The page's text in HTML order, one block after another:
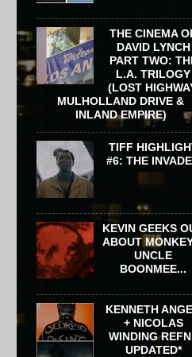
THE CINEMA
DAVID LYNCH
PART TWO:
L.A. TRILOGY
(LOST
MULHOLLAND DRIVE &
INLAND EMPIRE)
TIFF
#6: THE
KEVIN GEEKS
ABOUT
UNCLE
BOONMEE...
KENNETH
+ NICOLAS
WINDING
UPDATED*